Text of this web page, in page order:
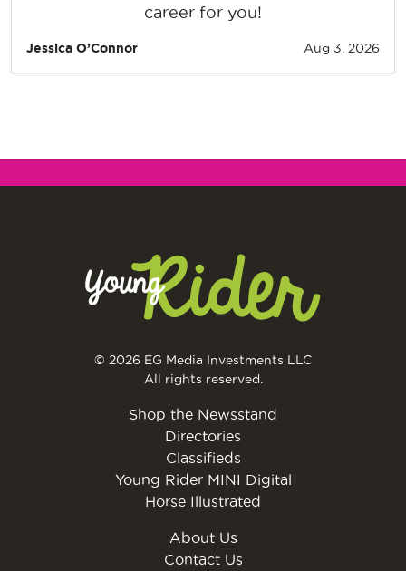
career for you!
Jessica O’Connor Aug 3, 2026
© 2026 EG Media Investments LLC
All rights reserved.
Shop the Newsstand
Directories
Classifieds
Young Rider MINI Digital
Horse Illustrated
About Us
Contact Us